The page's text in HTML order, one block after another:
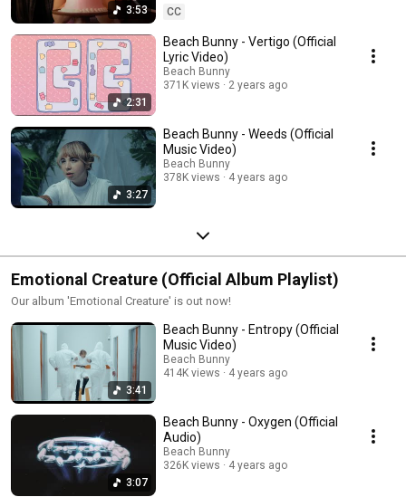
3:53
CC
2:31
Beach Bunny - Vertigo (Official
Lyric Video)
Beach Bunny
371K views
2 years ago
3:27
Beach Bunny - Weeds (Official
Music Video)
Beach Bunny
378K views
4 years ago
Emotional Creature (Official Album Playlist)
Our album 'Emotional Creature' is out now!
3:41
Beach Bunny - Entropy (Official
Music Video)
Beach Bunny
414K views
4 years ago
3:07
Beach Bunny - Oxygen (Official
Audio)
Beach Bunny
326K views
4 years ago